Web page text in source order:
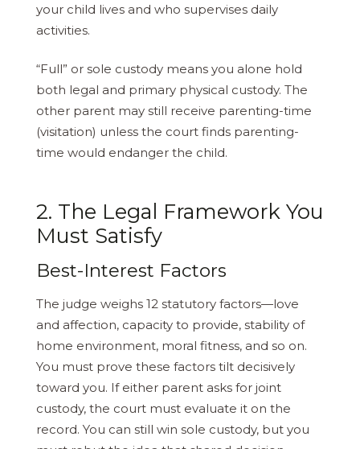
your child lives and who supervises daily
activities.
“Full” or sole custody means you alone hold
both legal and primary physical custody. The
other parent may still receive parenting-time
(visitation) unless the court finds parenting-
time would endanger the child.
2. The Legal Framework You
Must Satisfy
Best-Interest Factors
The judge weighs 12 statutory factors—​love
and affection, capacity to provide, stability of
home environment, moral fitness, and so on.
You must prove these factors tilt decisively
toward you. If either parent asks for joint
custody, the court must evaluate it on the
record. You can still win sole custody, but you